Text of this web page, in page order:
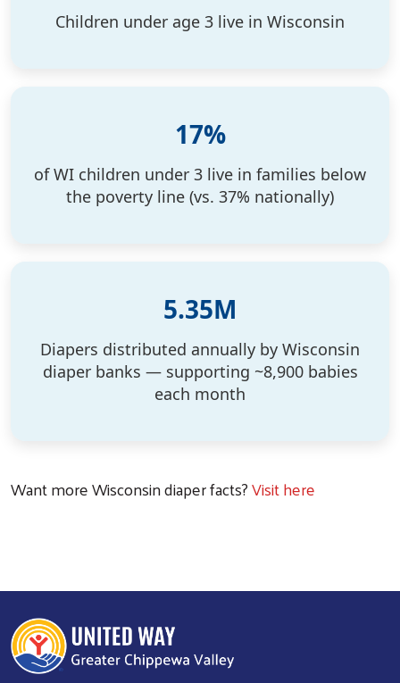
Search
Children under age 3 live in Wisconsin
17%
of WI children under 3 live in families below
the poverty line (vs. 37% nationally)
5.35M
Diapers distributed annually by Wisconsin
diaper banks — supporting ~8,900 babies
each month
Want more Wisconsin diaper facts?Visit here